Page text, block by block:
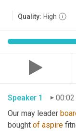
Quality: High
Speaker 1
00:02
Our may leader
bought of aspire